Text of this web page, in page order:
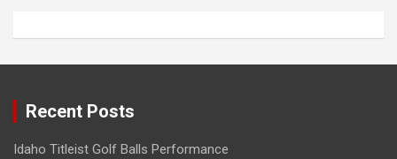
Recent Posts
Idaho Titleist Golf Balls Performance